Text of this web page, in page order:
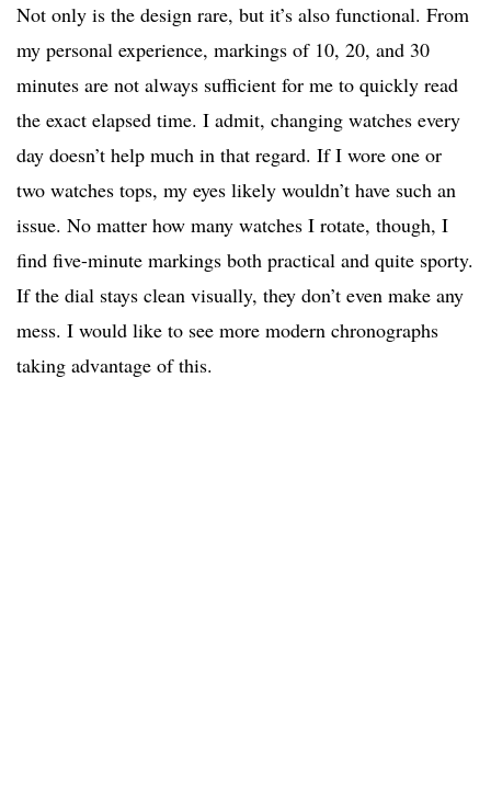
Not only is the design rare, but it’s also functional. From
my personal experience, markings of 10, 20, and 30
minutes are not always sufficient for me to quickly read
the exact elapsed time. I admit, changing watches every
day doesn’t help much in that regard. If I wore one or
two watches tops, my eyes likely wouldn’t have such an
issue. No matter how many watches I rotate, though, I
find five-minute markings both practical and quite sporty.
If the dial stays clean visually, they don’t even make any
mess. I would like to see more modern chronographs
taking advantage of this.